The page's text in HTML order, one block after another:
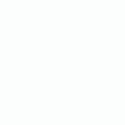
cost savings relative to